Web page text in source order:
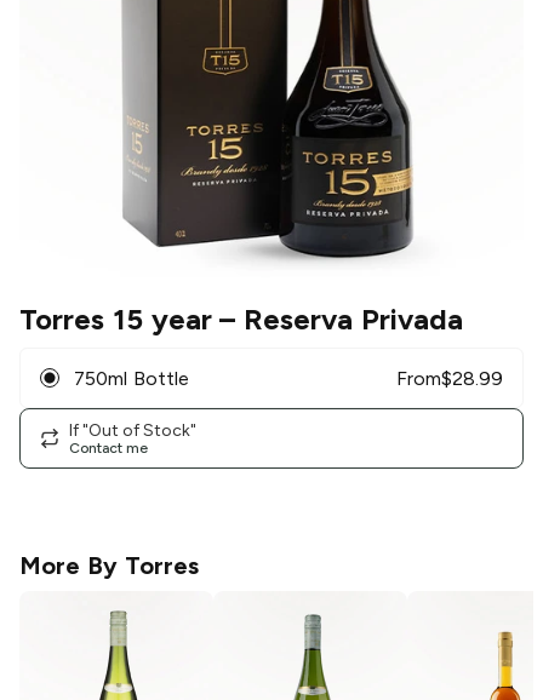
Torres 15 year– Reserva Privada
750ml Bottle From$28.99
If "Out of Stock"
Contact me
More By Torres